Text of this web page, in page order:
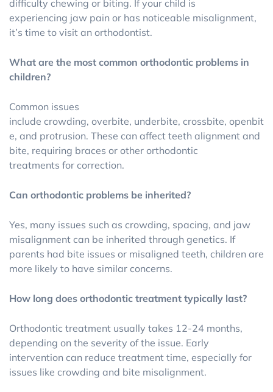
difficulty chewing or biting. If your child is
experiencing jaw pain or has noticeable misalignment,
it’s time to visit an orthodontist.
What are the most common orthodontic problems in
children?
Common issues
include crowding, overbite, underbite, crossbite, openbit
e, and protrusion. These can affect teeth alignment and
bite, requiring braces or other orthodontic
treatments for correction.
Can orthodontic problems be inherited?
Yes, many issues such as crowding, spacing, and jaw
misalignment can be inherited through genetics. If
parents had bite issues or misaligned teeth, children are
more likely to have similar concerns.
How long does orthodontic treatment typically last?
Orthodontic treatment usually takes 12-24 months,
depending on the severity of the issue. Early
intervention can reduce treatment time, especially for
issues like crowding and bite misalignment.